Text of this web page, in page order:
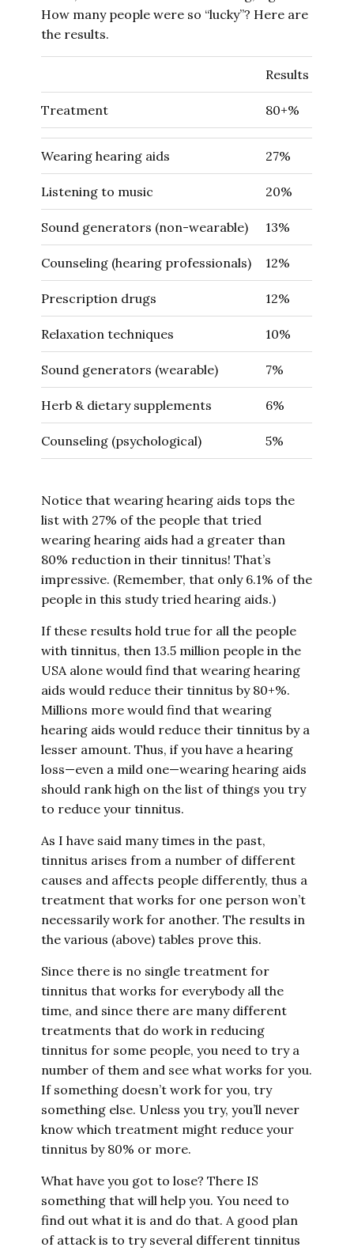
How many people were so “lucky”? Here are
the results.
Results
Treatment 80+%
Wearing hearing aids 27%
Listening to music 20%
Sound generators (non-wearable) 13%
Counseling (hearing professionals) 12%
Prescription drugs 12%
Relaxation techniques 10%
Sound generators (wearable) 7%
Herb & dietary supplements 6%
Counseling (psychological) 5%
Notice that wearing hearing aids tops the
list with 27% of the people that tried
wearing hearing aids had a greater than
80% reduction in their tinnitus! That’s
impressive. (Remember, that only 6.1% of the
people in this study tried hearing aids.)
If these results hold true for all the people
with tinnitus, then 13.5 million people in the
USA alone would find that wearing hearing
aids would reduce their tinnitus by 80+%.
Millions more would find that wearing
hearing aids would reduce their tinnitus by a
lesser amount. Thus, if you have a hearing
loss—even a mild one—wearing hearing aids
should rank high on the list of things you try
to reduce your tinnitus.
As I have said many times in the past,
tinnitus arises from a number of different
causes and affects people differently, thus a
treatment that works for one person won’t
necessarily work for another. The results in
the various (above) tables prove this.
Since there is no single treatment for
tinnitus that works for everybody all the
time, and since there are many different
treatments that do work in reducing
tinnitus for some people, you need to try a
number of them and see what works for you.
If something doesn’t work for you, try
something else. Unless you try, you’ll never
know which treatment might reduce your
tinnitus by 80% or more.
What have you got to lose? There IS
something that will help you. You need to
find out what it is and do that. A good plan
of attack is to try several different tinnitus